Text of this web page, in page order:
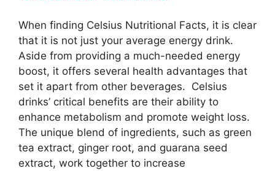
When finding Celsius Nutritional Facts, it is clear
that it is not just your average energy drink.
Aside from providing a much-needed energy
boost, it offers several health advantages that
set it apart from other beverages. Celsius
drinks’ critical benefits are their ability to
enhance metabolism and promote weight loss.
The unique blend of ingredients, such as green
tea extract, ginger root, and guarana seed
extract, work together to increase